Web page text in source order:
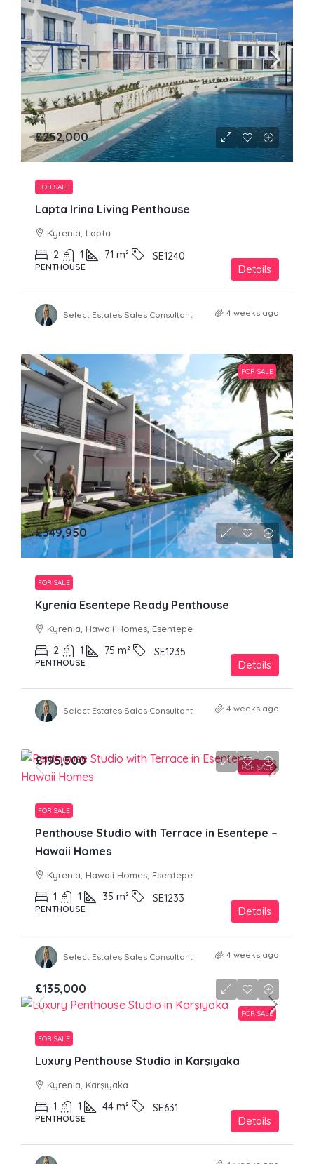
£252,000
FOR SALE
Lapta Irina Living Penthouse
Kyrenia, Lapta
2 1 71 m² SE1240
PENTHOUSE Details
Select Estates Sales Consultant 4 weeks ago
FOR SALE
£349,950
FOR SALE
Kyrenia Esentepe Ready Penthouse
Kyrenia, Hawaii Homes, Esentepe
2 1 75 m² SE1235
PENTHOUSE Details
Select Estates Sales Consultant 4 weeks ago
FOR SALE
£195,500
FOR SALE
Penthouse Studio with Terrace in Esentepe –
Hawaii Homes
Kyrenia, Hawaii Homes, Esentepe
1 1 35 m² SE1233
PENTHOUSE Details
Select Estates Sales Consultant 4 weeks ago
FOR SALE
£135,000
FOR SALE
Luxury Penthouse Studio in Karşıyaka
Kyrenia, Karşıyaka
1 1 44 m² SE631
PENTHOUSE Details